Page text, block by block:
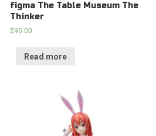
figma The Table Museum The
Thinker
$95.00
Read more